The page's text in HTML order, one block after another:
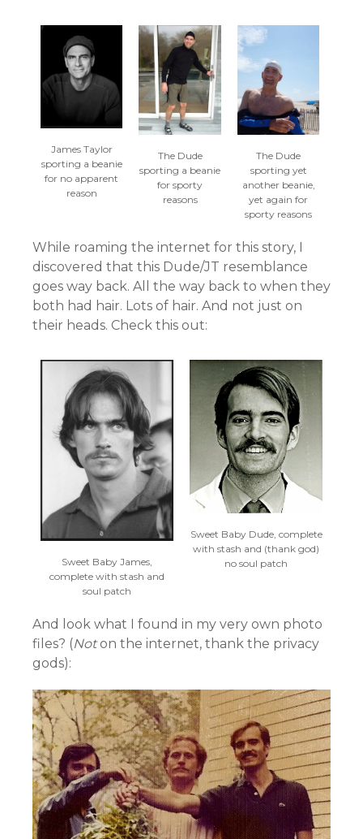
James Taylor
sporting a beanie
for no apparent
reason
The Dude
sporting a beanie
for sporty
reasons
The Dude
sporting yet
another beanie,
yet again for
sporty reasons
While roaming the internet for this story, I
discovered that this Dude/JT resemblance
goes way back. All the way back to when they
both had hair. Lots of hair. And not just on
their heads. Check this out:
Sweet Baby James,
complete with stash and
soul patch
Sweet Baby Dude, complete
with stash and (thank god)
no soul patch
And look what I found in my very own photo
files? (Noton the internet, thank the privacy
gods):